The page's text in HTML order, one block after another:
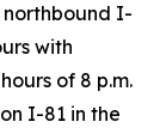
I-
with
of 8 p.m.
I-81 in the